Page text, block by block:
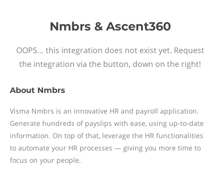
Nmbrs & Ascent360
OOPS… this integration does not exist yet. Request
the integration via the button, down on the right!
About Nmbrs
Visma Nmbrs is an innovative HR and payroll application.
Generate hundreds of payslips with ease, using up-to-date
information. On top of that, leverage the HR functionalities
to automate your HR processes — giving you more time to
focus on your people.